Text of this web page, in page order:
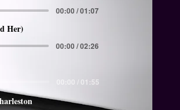
00:00 / 01:55
00:00 / 01:07
Her)
00:00 / 02:26